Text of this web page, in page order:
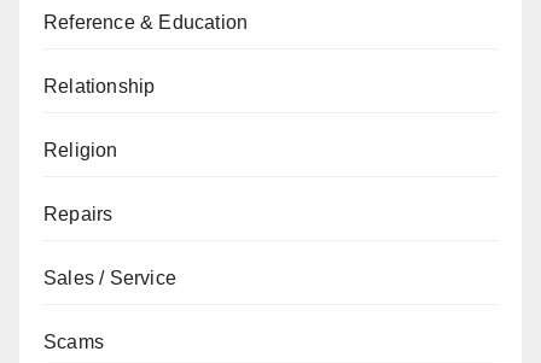
Reference & Education
Relationship
Religion
Repairs
Sales / Service
Scams